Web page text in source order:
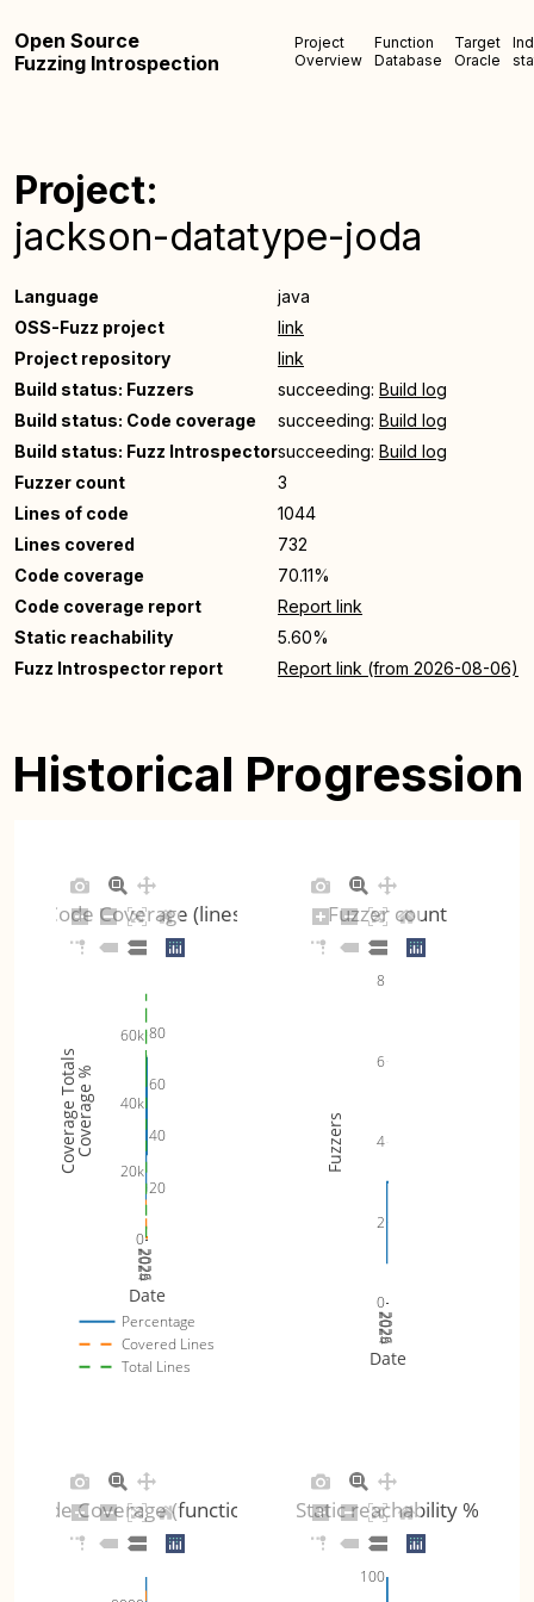
Open Source
Fuzzing Introspection
Project
Overview
Function
Database
Target
Oracle
Project:
jackson-datatype-joda
Language
java
OSS-Fuzz project
link
Project repository
link
Build status: Fuzzers
succeeding: Build log
Build status: Code coverage
succeeding: Build log
Build status: Fuzz Introspectorsucceeding: Build log
Fuzzer count
3
Lines of code
1044
Lines covered
732
Code coverage
70.11%
Code coverage report
Report link
Static reachability
5.60%
Fuzz Introspector report
Report link (from 2026-08-06)
Historical Progression
2024
2025
2026
20
40
60
80
0
20k
40k
60k
Percentage
Covered Lines
Total Lines
Code Coverage (lines)
Date
Coverage %
Coverage Totals
2024
2025
2026
0
2
4
6
8
Fuzzer count
Date
Fuzzers
Code Coverage (functions)
100
Static reachability %